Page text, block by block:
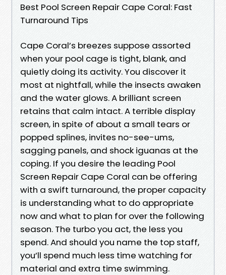
Best Pool Screen Repair Cape Coral: Fast
Turnaround Tips
Cape Coral’s breezes suppose assorted
when your pool cage is tight, blank, and
quietly doing its activity. You discover it
most at nightfall, while the insects awaken
and the water glows. A brilliant screen
retains that calm intact. A terrible display
screen, in spite of about a small tears or
popped splines, invites no-see-ums,
sagging panels, and shock iguanas at the
coping. If you desire the leading Pool
Screen Repair Cape Coral can be offering
with a swift turnaround, the proper capacity
is understanding what to do appropriate
now and what to plan for over the following
season. The turbo you act, the less you
spend. And should you name the top staff,
you’ll spend much less time watching for
material and extra time swimming.